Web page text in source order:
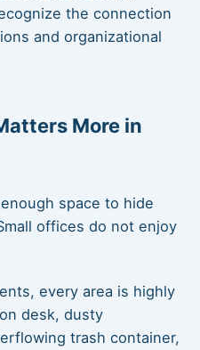
the connection
and organizational
More in
space to hide
offices do not enjoy
every area is highly
desk, dusty
trash container,